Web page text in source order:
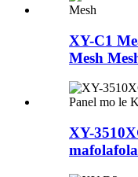
XY-C1
Mesh
XY-